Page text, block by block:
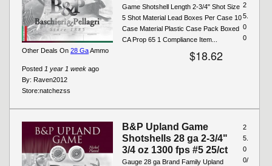
Game Shotshell Length 2-3/4" Shot Size
5 Shot Material Lead Boxes Per Case 10
Case Material Plastic Case Pack Boxed
CA Prop 65 1 Compliance Item...
$18.62
Posted 1 year 1 week ago
By: Raven2012
2
5.
0
0
Store:natchezss
Other Deals On 28 GaAmmo
B&P Upland Game
Shotshells 28 ga 2-3/4"
3/4 oz 1300 fps #5 25/ct
Gauge 28 ga Brand Family Upland
2
5.
0
0/